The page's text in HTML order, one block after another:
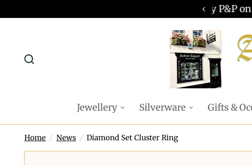
Jewellery Silverware Gifts &
Home / News / Diamond Set Cluster Ring